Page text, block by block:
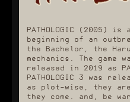
PATHOLOGIC (2005)
beginning of an
the Bachelor, the
mechanics. The game
released in 2019 as
PATHOLOGIC 3 was
as plot-wise, they are
they come. and, be